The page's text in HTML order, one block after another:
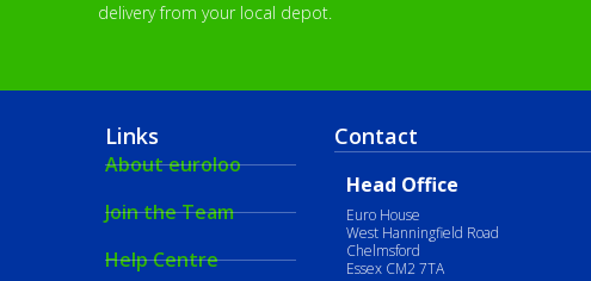
delivery from your local depot.
Links
About euroloo
Join the Team
Help Centre
Contact
Head Office
Euro House
West Hanningfield Road
Chelmsford
Essex CM2 7TA